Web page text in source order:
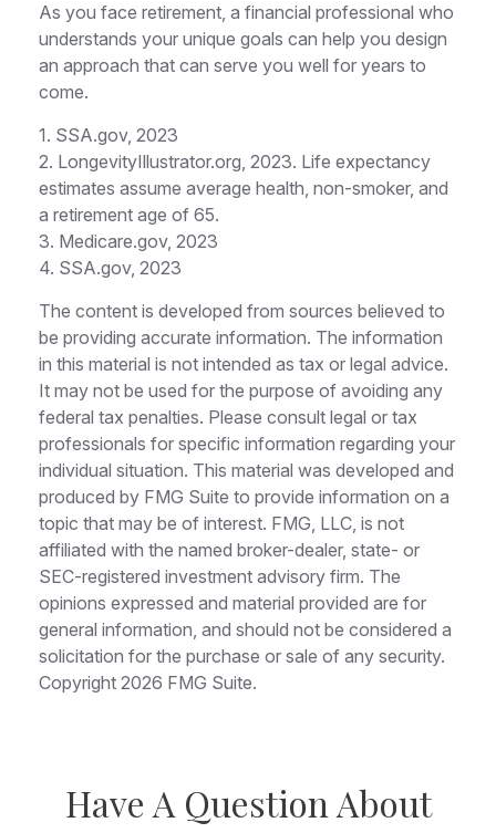
As you face retirement, a financial professional who
understands your unique goals can help you design
an approach that can serve you well for years to
come.
1. SSA.gov, 2023
2. LongevityIllustrator.org, 2023. Life expectancy
estimates assume average health, non-smoker, and
a retirement age of 65.
3. Medicare.gov, 2023
4. SSA.gov, 2023
The content is developed from sources believed to
be providing accurate information. The information
in this material is not intended as tax or legal advice.
It may not be used for the purpose of avoiding any
federal tax penalties. Please consult legal or tax
professionals for specific information regarding your
individual situation. This material was developed and
produced by FMG Suite to provide information on a
topic that may be of interest. FMG, LLC, is not
affiliated with the named broker-dealer, state- or
SEC-registered investment advisory firm. The
opinions expressed and material provided are for
general information, and should not be considered a
solicitation for the purchase or sale of any security.
Copyright 2026 FMG Suite.
Have A Question About